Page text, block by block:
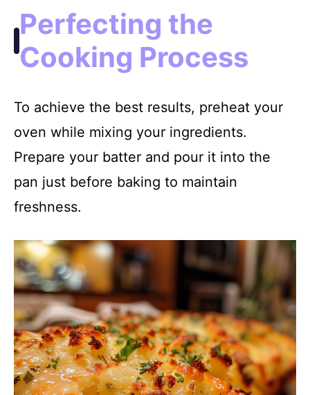
Perfecting the
Cooking Process
To achieve the best results, preheat your
oven while mixing your ingredients.
Prepare your batter and pour it into the
pan just before baking to maintain
freshness.